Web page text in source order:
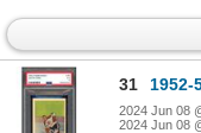
31 1952-
2024 Jun 08
2024 Jun 08